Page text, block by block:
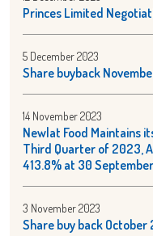
Princes Limited
Share buyback
5 December 2023
Newlat Food Maintains
Third Quarter of 2023,
413.8% at 30
14 November 2023
Share buy back October
3 November 2023